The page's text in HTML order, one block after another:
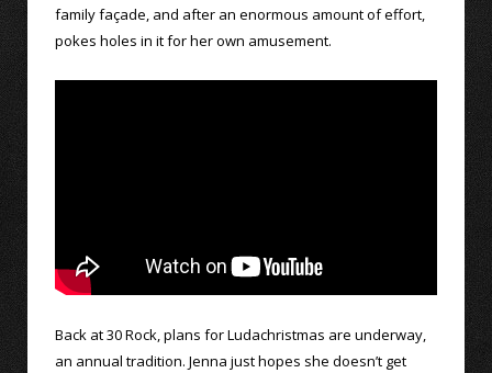
family façade, and after an enormous amount of effort,
pokes holes in it for her own amusement.
Back at 30 Rock, plans for Ludachristmas are underway,
an annual tradition. Jenna just hopes she doesn’t get